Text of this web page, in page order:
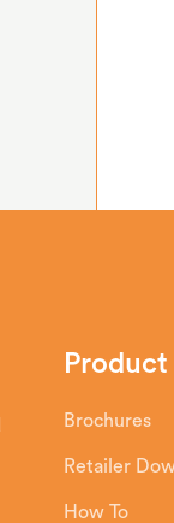
Brochures
Retailer
How To